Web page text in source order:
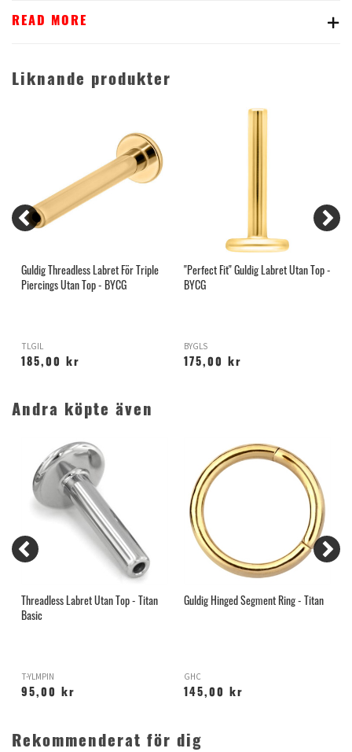
READ MORE
Liknande produkter
Guldig Threadless Labret För Triple
Piercings Utan Top - BYCG
TLGIL
185,00 kr
"Perfect Fit" Guldig Labret Utan Top -
BYCG
BYGLS
175,00 kr
Andra köpte även
Threadless Labret Utan Top - Titan
Basic
T-YLMPIN
95,00 kr
Guldig Hinged Segment Ring - Titan
GHC
145,00 kr
Rekommenderat för dig